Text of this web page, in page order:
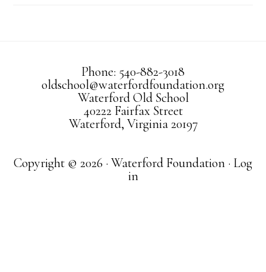
Phone: 540-882-3018
oldschool@waterfordfoundation.org
Waterford Old School
40222 Fairfax Street
Waterford, Virginia 20197
Copyright © 2026 · Waterford Foundation · Log
in